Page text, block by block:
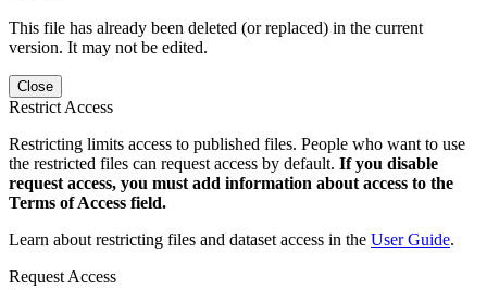
This file has already been deleted (or replaced) in the current
version. It may not be edited.
Close
Restrict Access
Restricting limits access to published files. People who want to use
the restricted files can request access by default. If you disable
request access, you must add information about access to the
Terms of Access field.
Learn about restricting files and dataset access in the User Guide.
Request Access